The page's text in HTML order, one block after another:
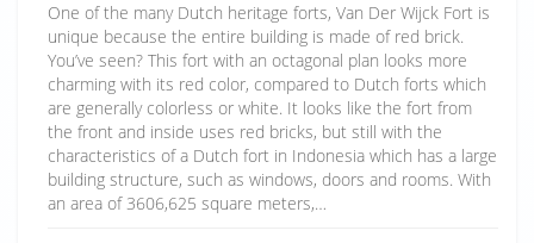
One of the many Dutch heritage forts, Van Der Wijck Fort is
unique because the entire building is made of red brick.
You’ve seen? This fort with an octagonal plan looks more
charming with its red color, compared to Dutch forts which
are generally colorless or white. It looks like the fort from
the front and inside uses red bricks, but still with the
characteristics of a Dutch fort in Indonesia which has a large
building structure, such as windows, doors and rooms. With
an area of 3606,625 square meters,…